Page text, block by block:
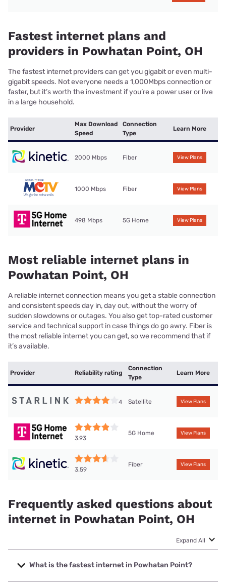
Fastest internet plans and
providers in Powhatan Point, OH
The fastest internet providers can get you gigabit or even multi-
gigabit speeds. Not everyone needs a 1,000Mbps connection or
faster, but it’s worth the investment if you’re a power user or live
in a large household.
Provider
Max Download
Speed
Connection
Type
Learn More
2000 Mbps Fiber View Plans
1000 Mbps Fiber View Plans
498 Mbps 5G Home View Plans
Most reliable internet plans in
Powhatan Point, OH
A reliable internet connection means you get a stable connection
and consistent speeds day in, day out, without the worry of
sudden slowdowns or outages. You also get top-rated customer
service and technical support in case things do go awry. Fiber is
the most reliable internet you can get, so we recommend that if
it’s available.
Provider Reliability rating
Connection
Type
Learn More
4 Satellite View Plans
3.93
5G Home View Plans
3.59
Fiber View Plans
Frequently asked questions about
internet in Powhatan Point, OH
Expand All
What is the fastest internet in Powhatan Point?